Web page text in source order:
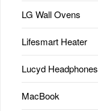
LG Wall Ovens
Lifesmart Heater
Lucyd Headphones
MacBook